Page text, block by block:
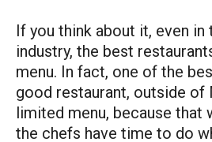
If you think about it, even
industry, the best
menu. In fact, one of the
good restaurant, outside of
limited menu, because that
the chefs have time to do